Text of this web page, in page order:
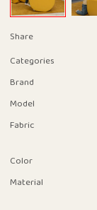
Share
Categories
Brand
Model
Fabric
Color
Material